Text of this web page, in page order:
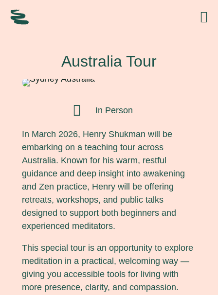
Australia Tour
 In Person
In March 2026, Henry Shukman will be
embarking on a teaching tour across
Australia. Known for his warm, restful
guidance and deep insight into awakening
and Zen practice, Henry will be offering
retreats, workshops, and public talks
designed to support both beginners and
experienced meditators.
This special tour is an opportunity to explore
meditation in a practical, welcoming way —
giving you accessible tools for living with
more presence, clarity, and compassion.